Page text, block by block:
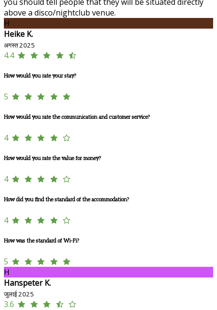
above a disco/nightclub venue.
H
Heike K.
अगस्त 2025
4.4
How would you rate your stay?
5
How would you rate the communication and customer service?
4
How would you rate the value for money?
4
How did you find the standard of the accommodation?
4
How was the standard of Wi-Fi?
5
H
Hanspeter K.
जुलाई 2025
3.6